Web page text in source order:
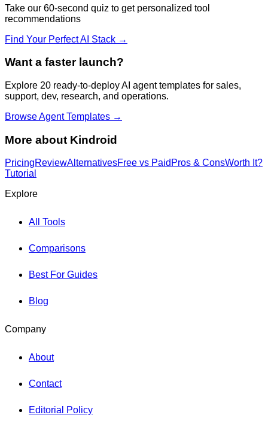
Take our 60-second quiz to get personalized tool
recommendations
Find Your Perfect AI Stack →
Want a faster launch?
Explore 20 ready-to-deploy AI agent templates for sales,
support, dev, research, and operations.
Browse Agent Templates →
More about Kindroid
PricingReviewAlternativesFree vs Paid Pros & ConsWorth It?
Tutorial
Explore
All Tools
Comparisons
Best For Guides
Blog
Company
About
Contact
Editorial Policy